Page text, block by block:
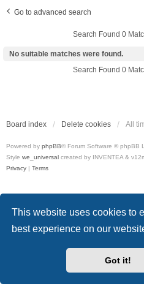
This website uses cookies to
best experience on our
Got it!
Go to advanced search
Search Found 0
No suitable matches were found.
Search Found 0
Board index Delete cookies All
Powered by phpBB® Forum Software © phpBB
Style we_universal created by INVENTEA &
Privacy | Terms